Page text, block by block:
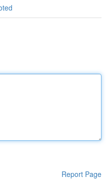
Report Page